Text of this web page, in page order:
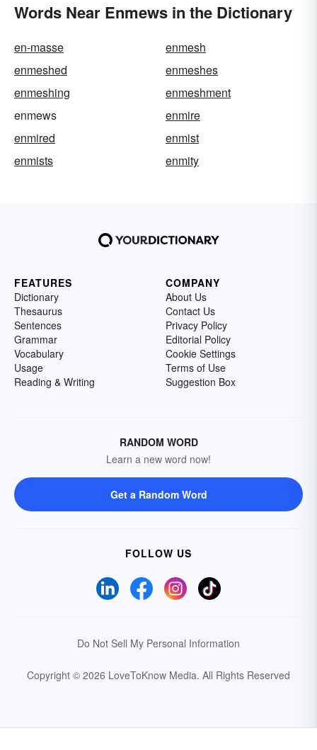
Words Near Enmews in the Dictionary
en-masse
enmesh
enmeshed
enmeshes
enmeshing
enmeshment
enmews
enmire
enmired
enmist
enmists
enmity
FEATURES
Dictionary
Thesaurus
Sentences
Grammar
Vocabulary
Usage
Reading & Writing
COMPANY
About Us
Contact Us
Privacy Policy
Editorial Policy
Cookie Settings
Terms of Use
Suggestion Box
RANDOM WORD
Learn a new word now!
Get a Random Word
FOLLOW US
Do Not Sell My Personal Information
Copyright © 2026 LoveToKnow Media. All Rights Reserved